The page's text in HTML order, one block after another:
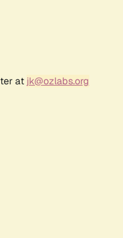
at jk@ozlabs.org